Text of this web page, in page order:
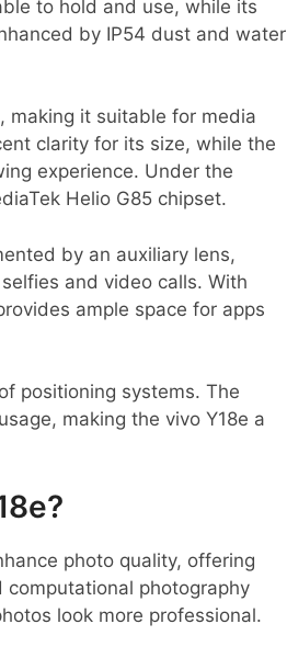
to hold and use, while its
by IP54 dust and water
making it suitable for media
clarity for its size, while the
experience. Under the
Helio G85 chipset.
by an auxiliary lens,
and video calls. With
ample space for apps
positioning systems. The
making the vivo Y18e a
photo quality, offering
photography
look more professional.